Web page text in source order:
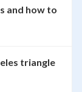
and how to
triangle